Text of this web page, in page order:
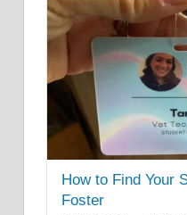
How to Find Your
Foster